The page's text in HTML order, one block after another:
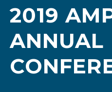
2019
ANNUAL